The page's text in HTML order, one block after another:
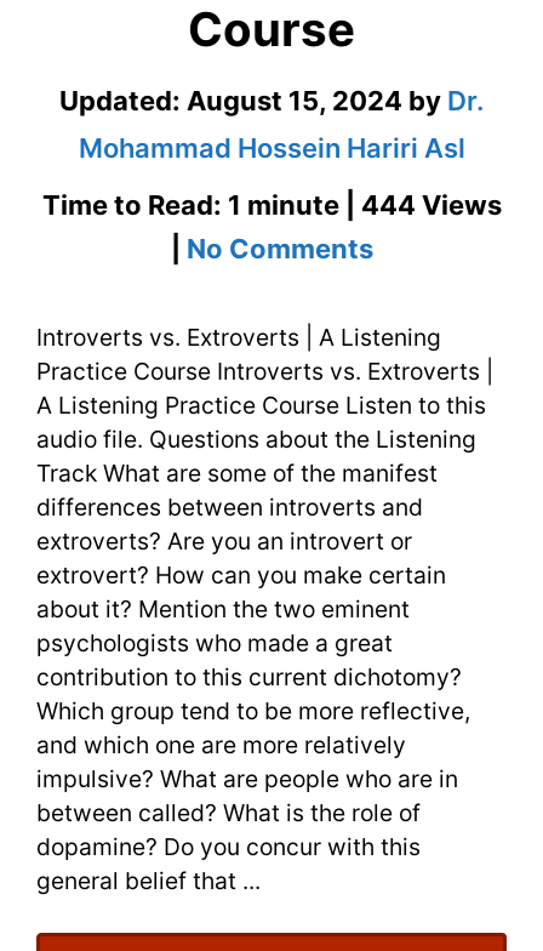
Course
Updated: August 15, 2024 by Dr.
Mohammad Hossein Hariri Asl
Time to Read: 1 minute | 444 Views
No Commentson
vs.
Extroverts
|
A
Listening
Practice
Course
Introverts vs. Extroverts | A Listening
Practice Course Introverts vs. Extroverts |
A Listening Practice Course Listen to this
audio file. Questions about the Listening
Track What are some of the manifest
differences between introverts and
extroverts? Are you an introvert or
extrovert? How can you make certain
about it? Mention the two eminent
psychologists who made a great
contribution to this current dichotomy?
Which group tend to be more reflective,
and which one are more relatively
impulsive? What are people who are in
between called? What is the role of
dopamine? Do you concur with this
general belief that ...